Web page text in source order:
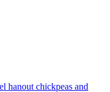
hanout chickpeas and